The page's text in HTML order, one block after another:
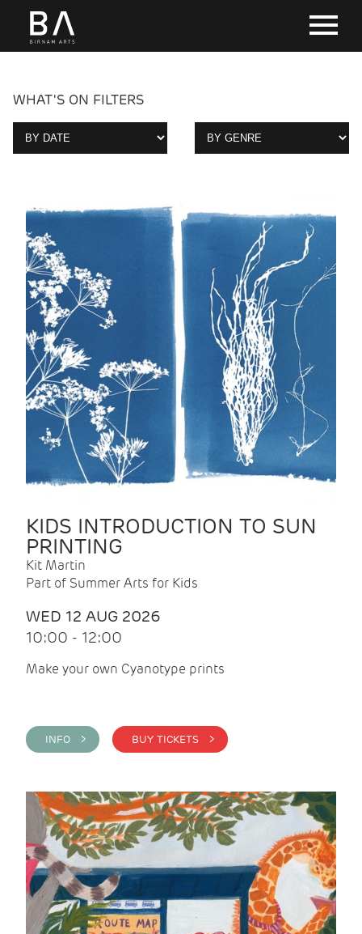
WHAT'S ON FILTERS
KIDS INTRODUCTION TO SUN
PRINTING
Kit Martin
Part of Summer Arts for Kids
WED 12 AUG 2026
10:00 - 12:00
Make your own Cyanotype prints
INFO > BUY TICKETS >